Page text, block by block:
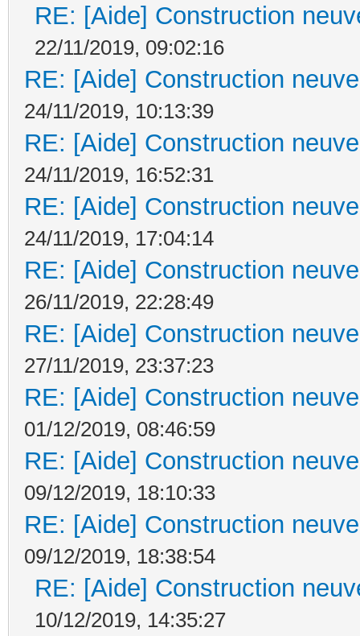
RE: [Aide] Construction
22/11/2019, 09:02:16
RE: [Aide] Construction
24/11/2019, 10:13:39
RE: [Aide] Construction
24/11/2019, 16:52:31
RE: [Aide] Construction
24/11/2019, 17:04:14
RE: [Aide] Construction
26/11/2019, 22:28:49
RE: [Aide] Construction
27/11/2019, 23:37:23
RE: [Aide] Construction
01/12/2019, 08:46:59
RE: [Aide] Construction
09/12/2019, 18:10:33
RE: [Aide] Construction
09/12/2019, 18:38:54
RE: [Aide] Construction
10/12/2019, 14:35:27